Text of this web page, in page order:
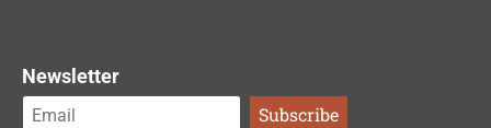
Newsletter